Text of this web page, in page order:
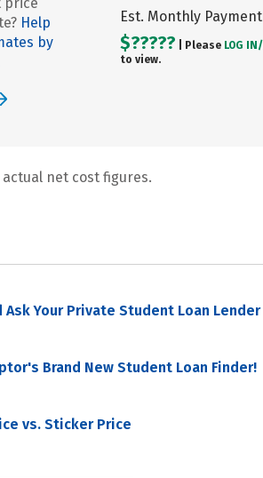
Help
by
Est. Monthly Payment
$????? | Please LOG IN/
to view.
net cost figures.
Ask Your Private Student Loan Lender
Brand New Student Loan Finder!
vs. Sticker Price